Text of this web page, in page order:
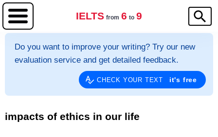
IELTS from 6 to 9
Do you want to improve your writing? Try our new
evaluation service and get detailed feedback.
CHECK YOUR TEXT it's free
impacts of ethics in our life